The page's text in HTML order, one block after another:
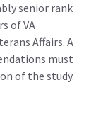
senior rank
of VA
Affairs. A
must
of the study.